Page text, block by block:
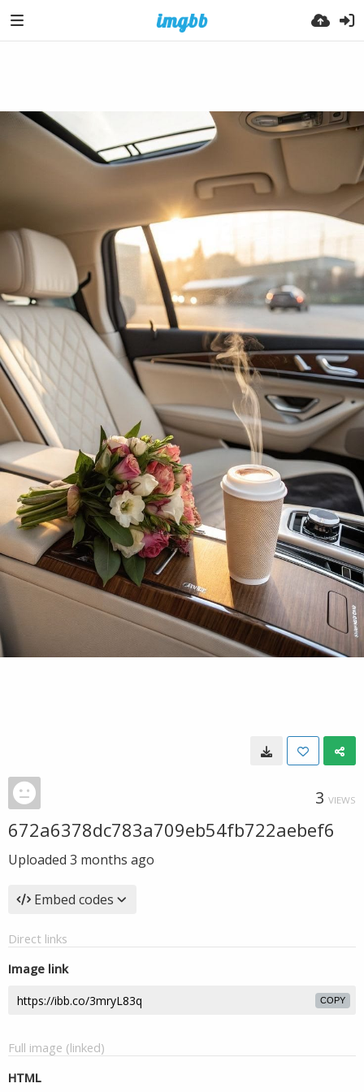
3 VIEWS
672a6378dc783a709eb54fb722aebef6
Uploaded 3 months ago
Embed codes
Direct links
Image link
COPY
Full image (linked)
HTML